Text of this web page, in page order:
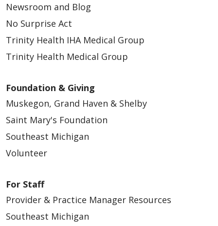
Newsroom and Blog
No Surprise Act
Trinity Health IHA Medical Group
Trinity Health Medical Group
Foundation & Giving
Muskegon, Grand Haven & Shelby
Saint Mary's Foundation
Southeast Michigan
Volunteer
For Staff
Provider & Practice Manager Resources
Southeast Michigan